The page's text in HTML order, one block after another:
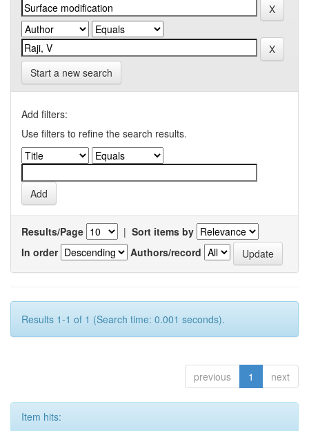
Start a new search
Add filters:
Use filters to refine the search results.
Results/Page | Sort items by
In order
Authors/record
Results 1-1 of 1 (Search time: 0.001 seconds).
previous 1 next
Item hits: